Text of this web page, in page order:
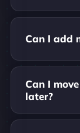
Can I add
Can I
later?